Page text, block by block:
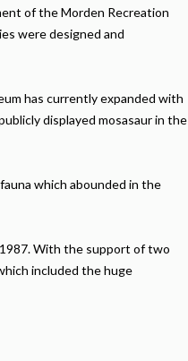
of the Morden Recreation
were designed and
has currently expanded with
displayed mosasaur in the
which abounded in the
With the support of two
included the huge